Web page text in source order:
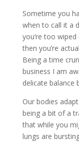
Sometime you
when to call it a
you’re too
then you’re
Being a time
business I am
delicate balance
Our bodies
being a bit of a
that while you
lungs are